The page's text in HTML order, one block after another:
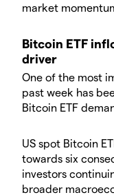
market
​Bitcoin ETF
driver
​One of the most
past week has
Bitcoin ETF
​US spot Bitcoin
towards six
investors
broader